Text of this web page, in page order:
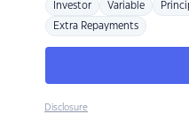
Investor Variable
Extra Repayments
Disclosure